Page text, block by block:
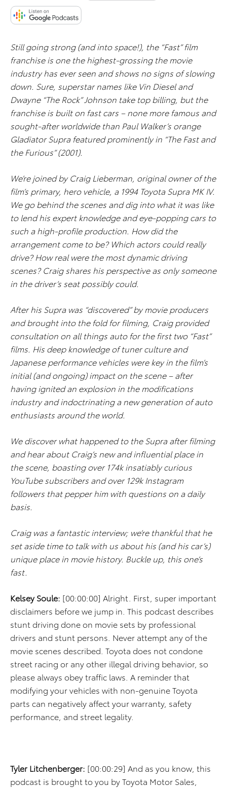
Still going strong (and into space!), the “Fast” film
franchise is one the highest-grossing the movie
industry has ever seen and shows no signs of slowing
down. Sure, superstar names like Vin Diesel and
Dwayne “The Rock” Johnson take top billing, but the
franchise is built on fast cars – none more famous and
sought-after worldwide than Paul Walker’s orange
Gladiator Supra featured prominently in “The Fast and
the Furious” (2001).
We’re joined by Craig Lieberman, original owner of the
film’s primary, hero vehicle, a 1994 Toyota Supra MK IV.
We go behind the scenes and dig into what it was like
to lend his expert knowledge and eye-popping cars to
such a high-profile production. How did the
arrangement come to be? Which actors could really
drive? How real were the most dynamic driving
scenes? Craig shares his perspective as only someone
in the driver’s seat possibly could.
After his Supra was “discovered” by movie producers
and brought into the fold for filming, Craig provided
consultation on all things auto for the first two “Fast”
films. His deep knowledge of tuner culture and
Japanese performance vehicles were key in the film’s
initial (and ongoing) impact on the scene – after
having ignited an explosion in the modifications
industry and indoctrinating a new generation of auto
enthusiasts around the world.
We discover what happened to the Supra after filming
and hear about Craig’s new and influential place in
the scene, boasting over 174k insatiably curious
YouTube subscribers and over 129k Instagram
followers that pepper him with questions on a daily
basis.
Craig was a fantastic interview; we’re thankful that he
set aside time to talk with us about his (and his car’s)
unique place in movie history. Buckle up, this one’s
fast.
Kelsey Soule: [00:00:00] Alright. First, super important
disclaimers before we jump in. This podcast describes
stunt driving done on movie sets by professional
drivers and stunt persons. Never attempt any of the
movie scenes described. Toyota does not condone
street racing or any other illegal driving behavior, so
please always obey traffic laws. A reminder that
modifying your vehicles with non-genuine Toyota
parts can negatively affect your warranty, safety
performance, and street legality.
Tyler Litchenberger: [00:00:29] And as you know, this
podcast is brought to you by Toyota Motor Sales,